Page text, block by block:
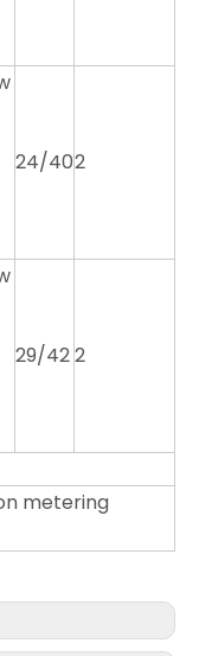
24/402
29/422
metering